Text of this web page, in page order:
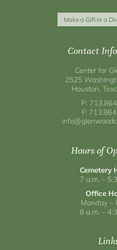
Make a Gift or a
Contact
Center for
2525
Houston,
P:
F:
Hours of
Cemetery
7 a.m. –
Office
Monday –
8 a.m. –